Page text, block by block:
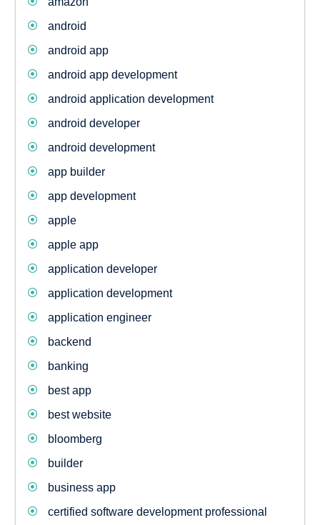
android
android app
android app development
android application development
android developer
android development
app builder
app development
apple
apple app
application developer
application development
application engineer
backend
banking
best app
best website
bloomberg
builder
business app
certified software development professional